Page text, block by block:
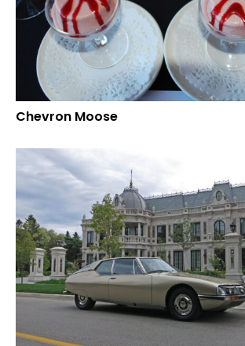
Chevron Moose